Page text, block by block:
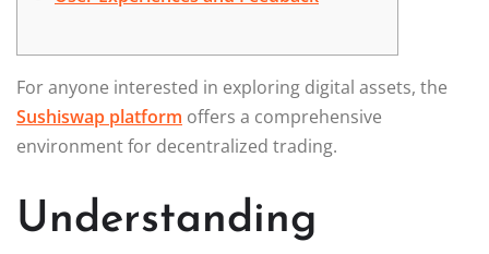
For anyone interested in exploring digital assets, the
Sushiswap platform offers a comprehensive
environment for decentralized trading.
Understanding